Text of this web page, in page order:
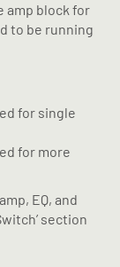
amp block for
to be running
for single
for more
EQ, and
section